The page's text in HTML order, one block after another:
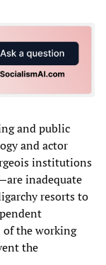
and public
and actor
institutions
inadequate
resorts to
the working
the